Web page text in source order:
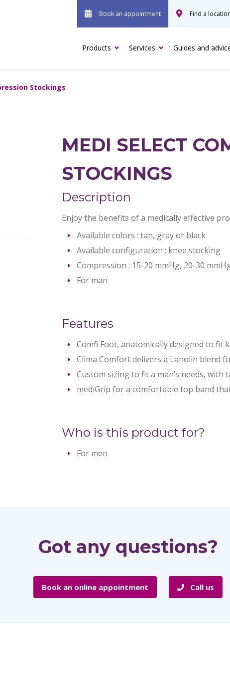
Book an appointment Find a location
Products Services Guides and
Stockings
MEDI SELECT
STOCKINGS
Description
Enjoy the benefits of a medically effective
Available colors : tan, gray or black
Available configuration : knee stocking
Compression : 15-20 mmHg, 20-30
For man
Features
Comfi Foot, anatomically designed to fit
Clima Comfort delivers a Lanolin blend
Custom sizing to fit a man’s needs, with
mediGrip for a comfortable top band
Who is this product for?
For men
Got any questions?
Book an online appointment Call us